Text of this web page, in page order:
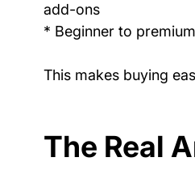
add-ons
* Beginner to
This makes buying
The Real